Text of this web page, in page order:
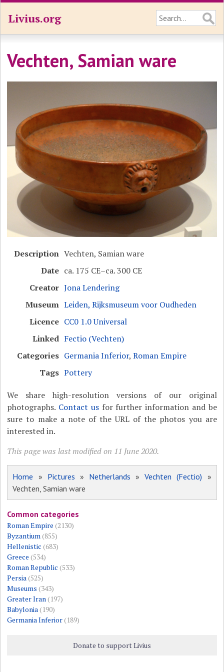
Livius.org
Vechten, Samian ware
Description Vechten, Samian ware
Date ca. 175 CE–ca. 300 CE
Creator Jona Lendering
Museum Leiden, Rijksmuseum voor Oudheden
Licence CC0 1.0 Universal
Linked Fectio (Vechten)
Categories Germania Inferior,Roman Empire
Tags Pottery
We share high-resolution versions of our original
photographs. Contact usfor further information and be
sure to make a note of the URL of the photos you are
interested in.
This page was last modified on 11 June 2020.
Home » Pictures » Netherlands »Vechten (Fectio) »
Vechten, Samian ware
Common categories
Roman Empire (2130)
Byzantium(855)
Hellenistic (683)
Greece (534)
Roman Republic (533)
Persia(525)
Museums (343)
Greater Iran(197)
Babylonia(190)
Germania Inferior(189)
Donate to support Livius